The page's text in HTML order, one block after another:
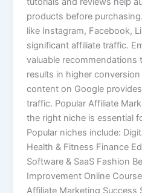
products before
like Instagram, Facebook,
significant affiliate traffic.
valuable recommendations
results in higher conversion
content on Google
traffic. Popular Affiliate
the right niche is essential
Popular niches include:
Health & Fitness Finance
Software & SaaS Fashion
Improvement Online
Affiliate Marketing Success